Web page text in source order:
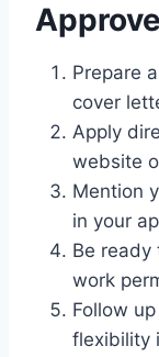
Prepare
cover
Apply
website
Mention
in your
Be
work
Follow
flexibility